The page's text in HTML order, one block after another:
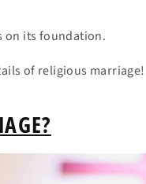
on its foundation.
of religious marriage!